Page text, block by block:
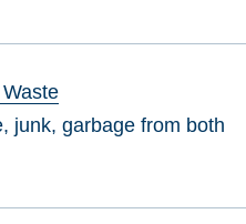
junk, garbage from both